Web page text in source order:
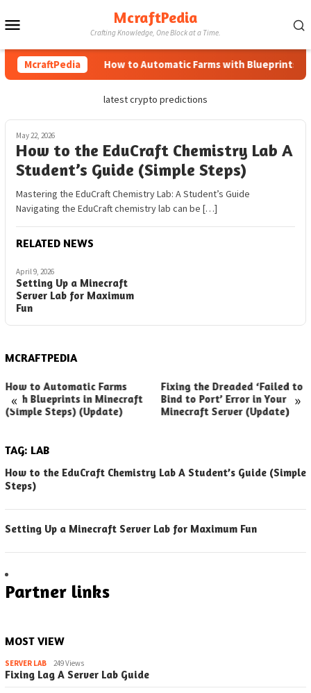
to
McraftPedia
Crafting Knowledge, One Block at a Time.
McraftPedia How to Automatic Farms with Blueprints in
latest crypto predictions
May 22, 2026
How to the EduCraft Chemistry Lab A
Student’s Guide (Simple Steps)
Mastering the EduCraft Chemistry Lab: A Student’s Guide
Navigating the EduCraft chemistry lab can be […]
RELATED NEWS
April 9, 2026
Setting Up a Minecraft
Server Lab for Maximum
Fun
MCRAFTPEDIA
« »
How to Automatic Farms
with Blueprints in Minecraft
(Simple Steps) (Update)
Fixing the Dreaded ‘Failed to
Bind to Port’ Error in Your
Minecraft Server (Update)
TAG: LAB
How to the EduCraft Chemistry Lab A Student’s Guide (Simple
Steps)
Setting Up a Minecraft Server Lab for Maximum Fun
Partner links
MOST VIEW
SERVER LAB 249 Views
Fixing Lag A Server Lab Guide